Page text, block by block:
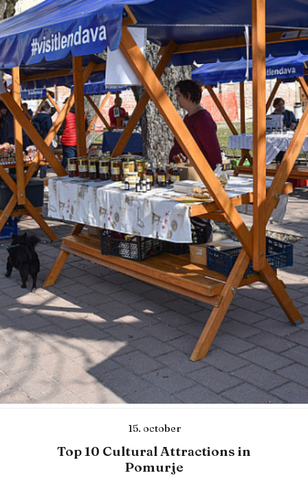
15. october
Top 10 Cultural Attractions in
Pomurje